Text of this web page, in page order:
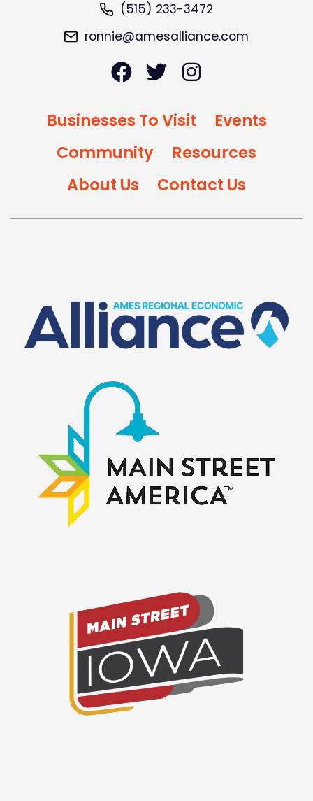
(515) 233-3472
ronnie@amesalliance.com
Businesses To Visit
Events
Community
Resources
About Us
Contact Us